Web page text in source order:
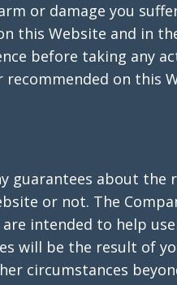
or damage you
this Website and in
before taking any
on this
guarantees about the
or not. The
intended to help
will be the result of
circumstances